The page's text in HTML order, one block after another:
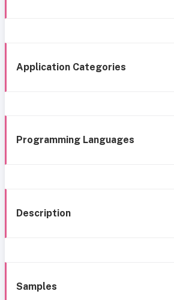
Application Categories
Programming Languages
Description
Samples